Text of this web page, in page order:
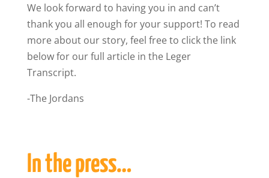
We look forward to having you in and can’t
thank you all enough for your support! To read
more about our story, feel free to click the link
below for our full article in the Leger
Transcript.
-The Jordans
In the press…